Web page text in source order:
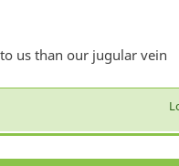
us than our jugular vein